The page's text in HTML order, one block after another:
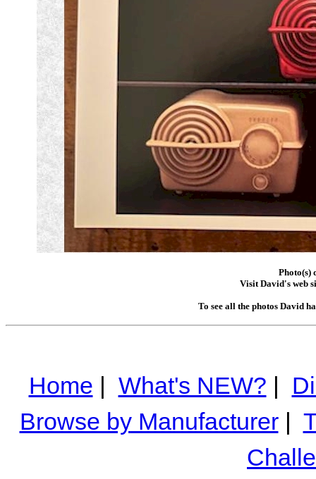
Photo(s)
Visit David's web
To see all the photos David
Home | What's NEW? |
Browse by Manufacturer|